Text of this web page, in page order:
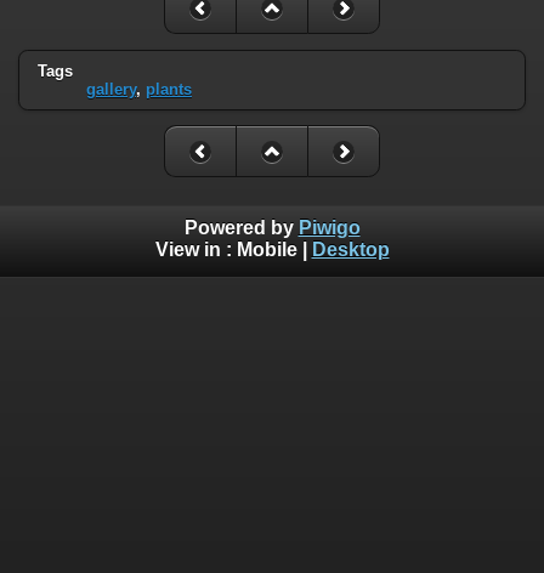
Tags
gallery, plants
Powered by Piwigo
View in : Mobile| Desktop